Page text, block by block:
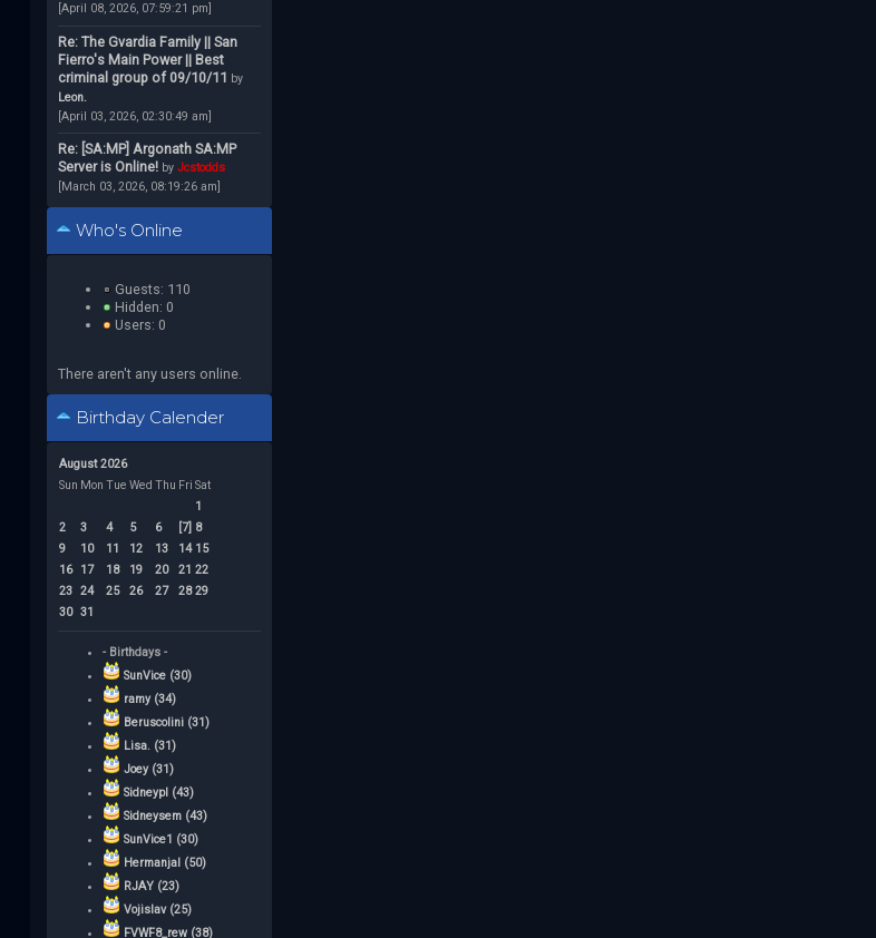
[April 08, 2026, 07:59:21 pm]
Re: The Gvardia Family || San
Fierro's Main Power || Best
criminal group of 09/10/11 by
Leon.
[April 03, 2026, 02:30:49 am]
Re: [SA:MP] Argonath SA:MP
Server is Online! by Jcstodds
[March 03, 2026, 08:19:26 am]
Who's Online
Guests: 110
Hidden: 0
Users: 0
There aren't any users online.
Birthday Calender
August 2026
Sun Mon Tue Wed Thu Fri Sat
1
2
3 4 5 6 [7] 8
9
10 11 12 13 14 15
16
17 18 19 20 21 22
23 24 25 26 27 28 29
30 31
- Birthdays -
SunVice (30)
ramy (34)
Beruscolini (31)
Lisa. (31)
Joey (31)
Sidneypl (43)
Sidneysem (43)
SunVice1 (30)
Hermanjal (50)
RJAY (23)
Vojislav (25)
FVWF8_rew (38)